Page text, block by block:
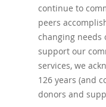
continue to
peers
changing needs
support our
services, we
126 years (and
donors and